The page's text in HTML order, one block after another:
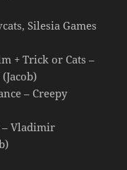
Silesia Games
+ Trick or Cats –
– Creepy
– Vladimir